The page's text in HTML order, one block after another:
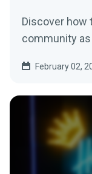
Discover how
community as
February 02,